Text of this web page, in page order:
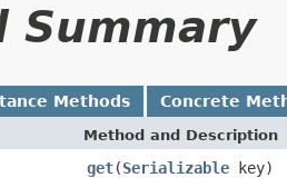
Summary
Methods Concrete
Method and Description
get(Serializable key)